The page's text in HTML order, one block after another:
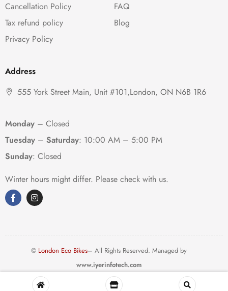
Cancellation Policy
Tax refund policy
Privacy Policy
FAQ
Blog
Address
555 York Street Main, Unit #101,London, ON N6B 1R6
Monday – Closed
Tuesday – Saturday: 10:00 AM – 5:00 PM
Sunday: Closed
Winter hours might differ. Please check with us.
© London Eco Bikes– All Rights Reserved. Managed by
www.iyerinfotech.com